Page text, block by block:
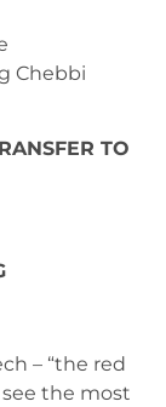
Chebbi
TO
– “the red
see the most